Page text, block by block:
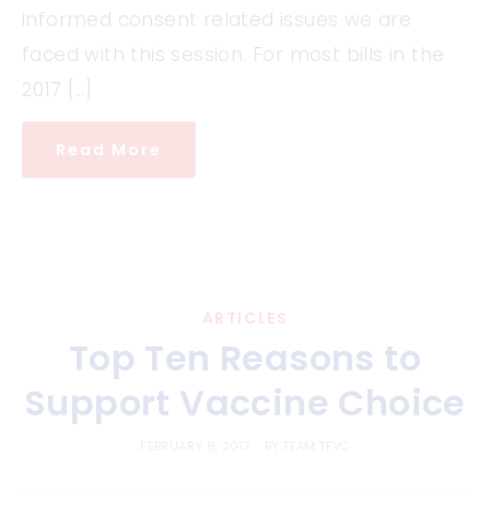
informed consent related issues we are
faced with this session. For most bills in the
2017 […]
Read More
ARTICLES
Top Ten Reasons to
Support Vaccine Choice